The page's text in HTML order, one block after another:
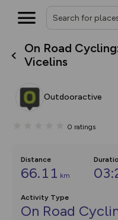
On Road
Vicelins
Outdooractive
0 ratings
Distance
66.11 km
Activity Type
On Road
house
you view
Your location is not